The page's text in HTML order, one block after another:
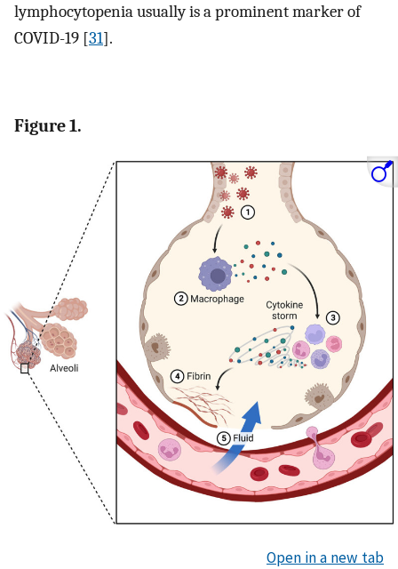
lymphocytopenia usually is a prominent marker of
COVID-19 [31].
Figure 1.
Open in a new tab